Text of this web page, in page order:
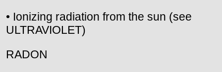
• Ionizing radiation from the sun (see
ULTRAVIOLET)
RADON